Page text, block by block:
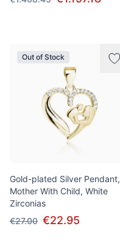
Out of Stock
Gold-plated Silver Pendant,
Mother With Child, White
Zirconias
€27.00 €22.95